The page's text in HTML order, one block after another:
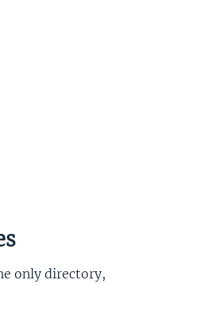
only directory,